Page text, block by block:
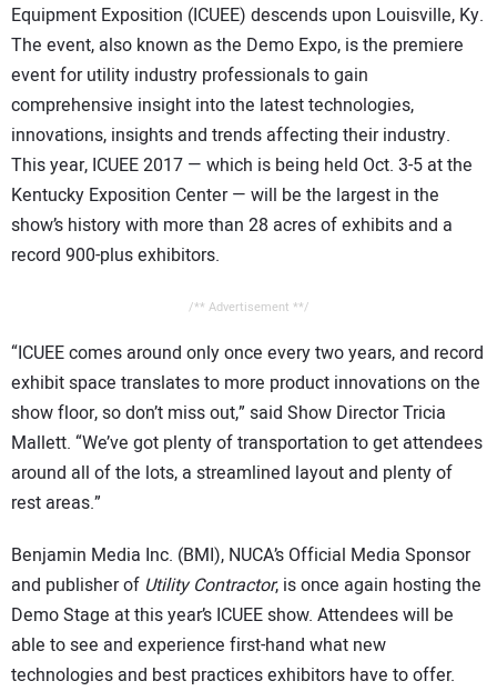
Equipment Exposition (ICUEE) descends upon Louisville, Ky.
The event, also known as the Demo Expo, is the premiere
event for utility industry professionals to gain
comprehensive insight into the latest technologies,
innovations, insights and trends affecting their industry.
This year, ICUEE 2017 — which is being held Oct. 3-5 at the
Kentucky Exposition Center — will be the largest in the
show’s history with more than 28 acres of exhibits and a
record 900-plus exhibitors.
/** Advertisement **/
“ICUEE comes around only once every two years, and record
exhibit space translates to more product innovations on the
show floor, so don’t miss out,” said Show Director Tricia
Mallett. “We’ve got plenty of transportation to get attendees
around all of the lots, a streamlined layout and plenty of
rest areas.”
Benjamin Media Inc. (BMI), NUCA’s Official Media Sponsor
and publisher of Utility Contractor, is once again hosting the
Demo Stage at this year’s ICUEE show. Attendees will be
able to see and experience first-hand what new
technologies and best practices exhibitors have to offer.